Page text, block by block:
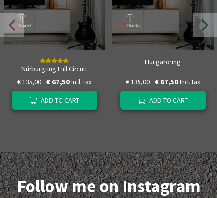
Nürburgring Full Circuit
€ 135,00 € 67,50 Incl. tax
ADD TO CART
Hungaroring
€ 135,00 € 67,50 Incl. tax
ADD TO CART
Follow me on Instagram